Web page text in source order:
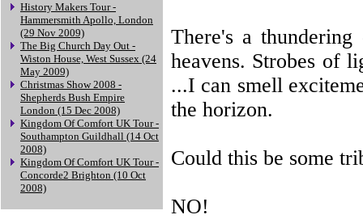
History Makers Tour -
Hammersmith Apollo, London
(29 Nov 2009)
The Big Church Day Out -
Wiston House, West Sussex (24
May 2009)
Christmas Show 2008 -
Shepherds Bush Empire
London (15 Dec 2008)
Kingdom Of Comfort UK Tour -
Southampton Guildhall (14 Oct
2008)
Kingdom Of Comfort UK Tour -
Concorde2 Brighton (10 Oct
2008)
There's a
heavens. Strobes of
...I can smell
the horizon.
Could this be some
NO!